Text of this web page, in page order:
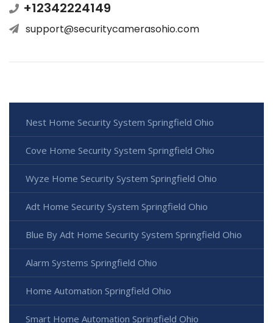
+12342224149
support@securitycamerasohio.com
Nest Home Security System Springfield Ohio
Cove Home Security System Springfield Ohio
Wyze Home Security System Springfield Ohio
Adt Home Security System Springfield Ohio
Blue By Adt Home Security System Springfield Ohio
Alarm Systems Springfield Ohio
Home Automation Springfield Ohio
Smart Home Automation Springfield Ohio